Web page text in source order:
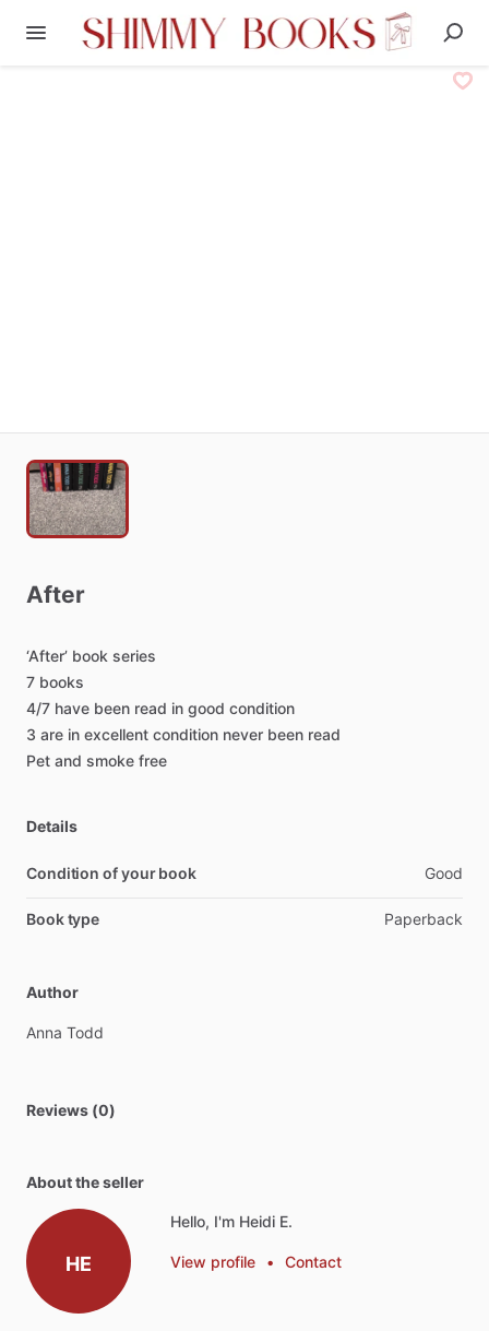
After
‘After’ book series
7 books
4​/​7 have been read in good condition
3 are in excellent condition never been read
Pet and smoke free
Details
Condition of your book Good
Book type Paperback
Author
Anna Todd
Reviews (0)
About the seller
HE
Hello, I'm Heidi E.
View profile • Contact